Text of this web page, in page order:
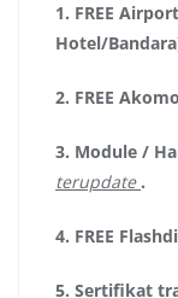
1. FREE
Hotel/
2. FREE
3. Module /
terupdate .
4. FREE
5. Sertifikat